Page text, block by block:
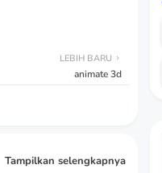
LEBIH BARU
animate 3d
Tampilkan selengkapnya